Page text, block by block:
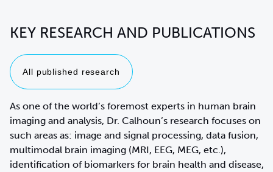
KEY RESEARCH AND PUBLICATIONS
All published research
As one of the world’s foremost experts in human brain
imaging and analysis, Dr. Calhoun’s research focuses on
such areas as: image and signal processing, data fusion,
multimodal brain imaging (MRI, EEG, MEG, etc.),
identification of biomarkers for brain health and disease,